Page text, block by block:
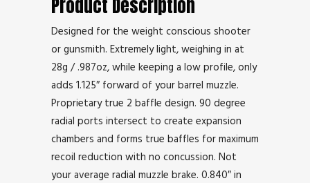
Product Description
Designed for the weight conscious shooter
or gunsmith. Extremely light, weighing in at
28g / .987oz, while keeping a low profile, only
adds 1.125″ forward of your barrel muzzle.
Proprietary true 2 baffle design. 90 degree
radial ports intersect to create expansion
chambers and forms true baffles for maximum
recoil reduction with no concussion. Not
your average radial muzzle brake. 0.840″ in